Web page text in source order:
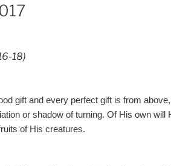
18)
gift and every perfect gift is from
or shadow of turning. Of His own will
of His creatures.